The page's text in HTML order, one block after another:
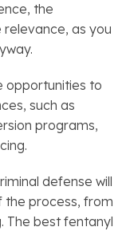
the
as you
opportunities to
such as
programs,
defense will
the process, from
The best fentanyl